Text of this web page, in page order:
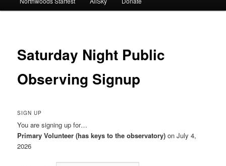
Saturday Night Public
Observing Signup
SIGN UP
You are signing up for…
Primary Volunteer (has keys to the observatory) on July 4,
2026